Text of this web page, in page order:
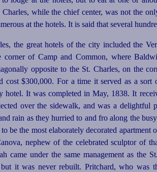
while the chief center, was not the
at the hotels. It is said that several
the great hotels of the city included the
of Camp and Common, where
opposite to the St. Charles, on the
cost $300,000. For a time it served as a
hotel. It was completed in May, 1838. It
over the sidewalk, and was a delightful
rain as they hurried to and fro along the
be the most elaborately decorated
nephew of the celebrated sculptor of
came under the same management as
it was never rebuilt. Pritchard, who was